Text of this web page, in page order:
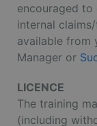
encouraged to
internal
available from
Manager or
LICENCE
The training
(including